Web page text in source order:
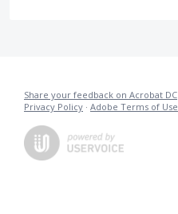
Share your feedback on Acrobat DC
Privacy Policy · Adobe Terms of Use